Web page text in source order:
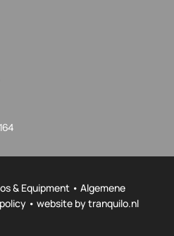
& Equipment • Algemene
• website bytranquilo.nl